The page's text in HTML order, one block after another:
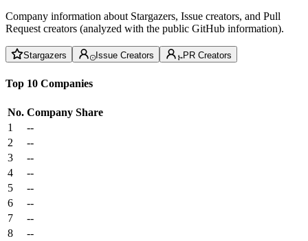
Company information about Stargazers, Issue creators, and Pull
Request creators (analyzed with the public GitHub information).
Stargazers Issue Creators PR Creators
Top 10 Companies
No. Company Share
1
--
2
--
3
--
4
--
5
--
6
--
7
--
8
--